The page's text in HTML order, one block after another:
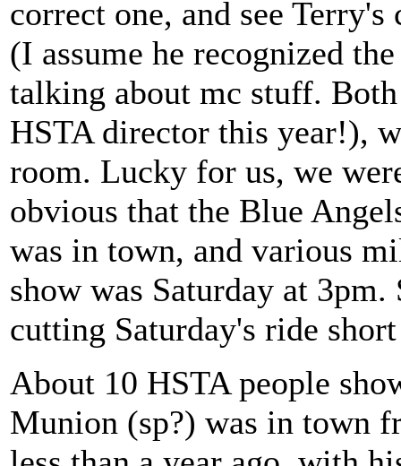
correct one, and see
(I assume he recognized
talking about mc stuff.
HSTA director this year!),
room. Lucky for us, we
obvious that the Blue
was in town, and various
show was Saturday at
cutting Saturday's ride
About 10 HSTA people
Munion (sp?) was in town